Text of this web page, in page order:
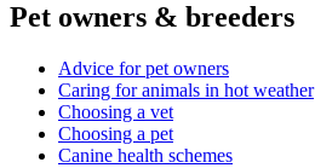
Pet owners & breeders
Advice for pet owners
Caring for animals in hot weather
Choosing a vet
Choosing a pet
Canine health schemes